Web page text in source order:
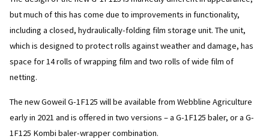
but much of this has come due to improvements in functionality,
including a closed, hydraulically-folding film storage unit. The unit,
which is designed to protect rolls against weather and damage, has
space for 14 rolls of wrapping film and two rolls of wide film of
netting.
The new Goweil G-1F125 will be available from Webbline Agriculture
early in 2021 and is offered in two versions – a G-1F125 baler, or a G-
1F125 Kombi baler-wrapper combination.